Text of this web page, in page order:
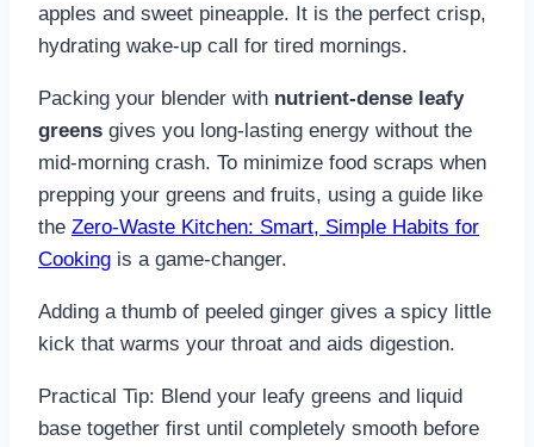
apples and sweet pineapple. It is the perfect crisp,
hydrating wake-up call for tired mornings.
Packing your blender with nutrient-dense leafy
greens gives you long-lasting energy without the
mid-morning crash. To minimize food scraps when
prepping your greens and fruits, using a guide like
the Zero-Waste Kitchen: Smart, Simple Habits for
Cooking is a game-changer.
Adding a thumb of peeled ginger gives a spicy little
kick that warms your throat and aids digestion.
Practical Tip: Blend your leafy greens and liquid
base together first until completely smooth before